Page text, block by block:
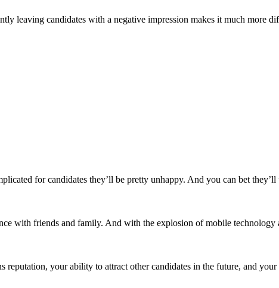
leaving candidates with a negative impression makes it much more
for candidates they’ll be pretty unhappy. And you can bet they’ll
with friends and family. And with the explosion of mobile technology
reputation, your ability to attract other candidates in the future, and